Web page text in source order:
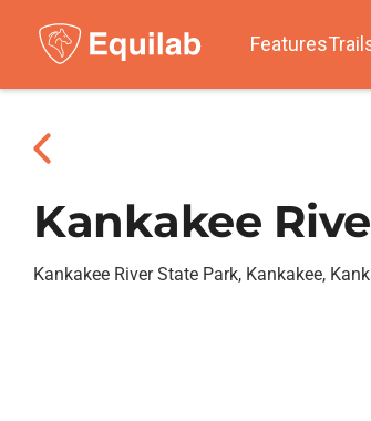
Features
Kankakee
Kankakee River State Park, Kankakee,